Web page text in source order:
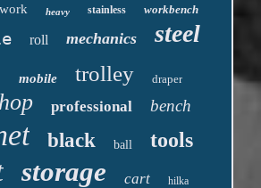
work heavy stainless workbench
roll mechanics steel
mobile trolley draper
professional bench
black ball tools
storage cart hilka